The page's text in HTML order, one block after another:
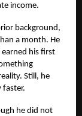
income.
background,
a month. He
earned his first
Still, he
faster.
he did not